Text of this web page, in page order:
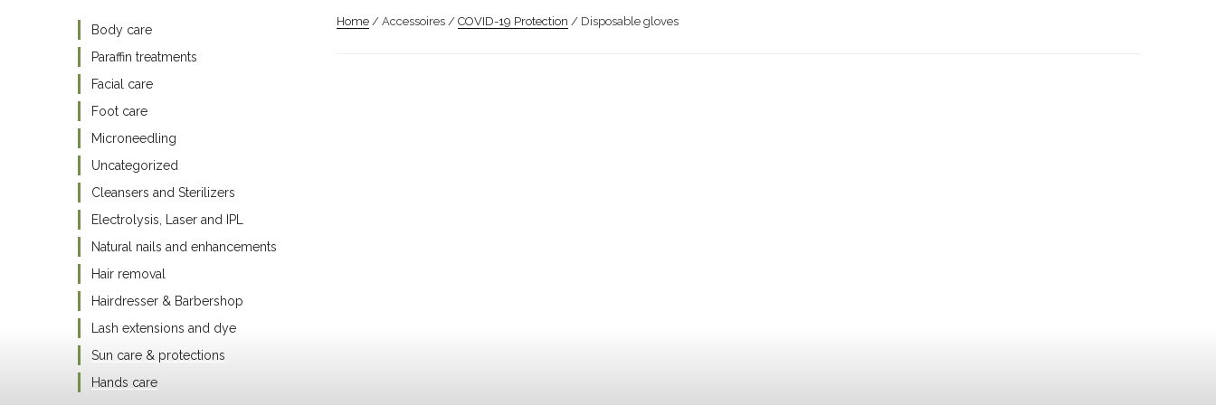
Home / Accessoires / COVID-19 Protection / Disposable gloves
Body care
Paraffin treatments
Facial care
Foot care
Microneedling
Uncategorized
Cleansers and Sterilizers
Electrolysis, Laser and IPL
Natural nails and enhancements
Hair removal
Hairdresser & Barbershop
Lash extensions and dye
Sun care & protections
Hands care